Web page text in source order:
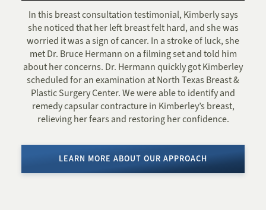
In this breast consultation testimonial, Kimberly says
she noticed that her left breast felt hard, and she was
worried it was a sign of cancer. In a stroke of luck, she
met Dr. Bruce Hermann on a filming set and told him
about her concerns. Dr. Hermann quickly got Kimberley
scheduled for an examination at North Texas Breast &
Plastic Surgery Center. We were able to identify and
remedy capsular contracture in Kimberley’s breast,
relieving her fears and restoring her confidence.
LEARN MORE ABOUT OUR APPROACH